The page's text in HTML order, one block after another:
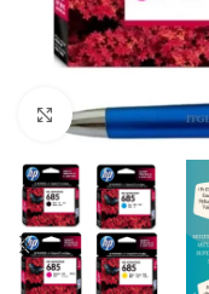
Click to enlarge